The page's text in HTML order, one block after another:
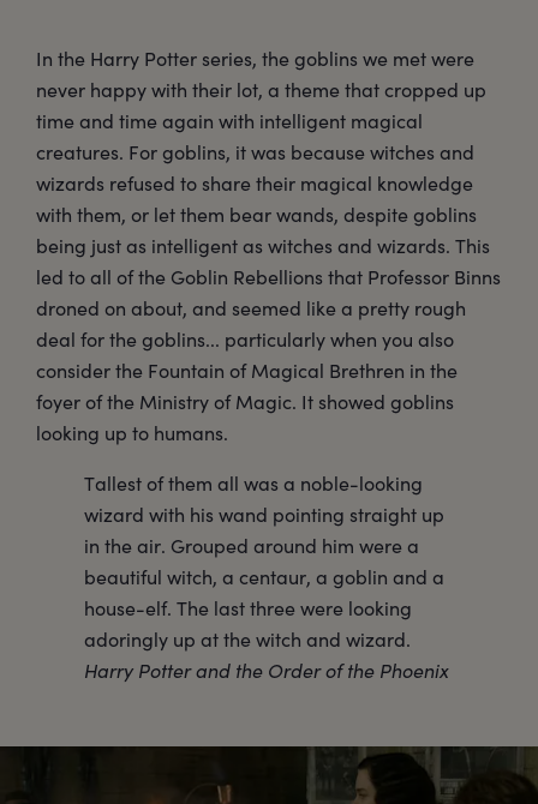
In the Harry Potter series, the goblins we met were
never happy with their lot, a theme that cropped up
time and time again with intelligent magical
creatures. For goblins, it was because witches and
wizards refused to share their magical knowledge
with them, or let them bear wands, despite goblins
being just as intelligent as witches and wizards. This
led to all of the Goblin Rebellions that Professor Binns
droned on about, and seemed like a pretty rough
deal for the goblins... particularly when you also
consider the Fountain of Magical Brethren in the
foyer of the Ministry of Magic. It showed goblins
looking up to humans.
Tallest of them all was a noble-looking
wizard with his wand pointing straight up
in the air. Grouped around him were a
beautiful witch, a centaur, a goblin and a
house-elf. The last three were looking
adoringly up at the witch and wizard.
Harry Potter and the Order of the Phoenix